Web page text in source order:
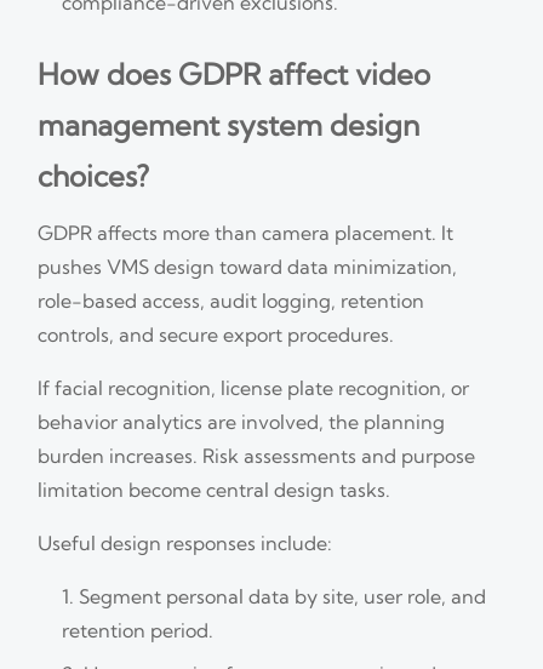
How does GDPR affect video
management system design
choices?
GDPR affects more than camera placement. It
pushes VMS design toward data minimization,
role-based access, audit logging, retention
controls, and secure export procedures.
If facial recognition, license plate recognition, or
behavior analytics are involved, the planning
burden increases. Risk assessments and purpose
limitation become central design tasks.
Useful design responses include:
Segment personal data by site, user role, and
retention period.